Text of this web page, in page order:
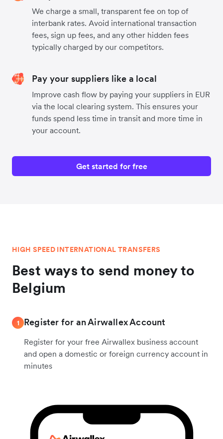
We charge a small, transparent fee on top of
interbank rates. Avoid international transaction
fees, sign up fees, and any other hidden fees
typically charged by our competitors.
Pay your suppliers like a local
Improve cash flow by paying your suppliers in EUR
via the local clearing system. This ensures your
funds spend less time in transit and more time in
your account.
Get started for free
HIGH SPEED INTERNATIONAL TRANSFERS
Best ways to send money to
Belgium
1 Register for an Airwallex Account
Register for your free Airwallex business account
and open a domestic or foreign currency account in
minutes